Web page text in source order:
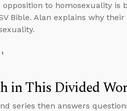
to homosexuality is
Bible. Alan explains why their
in This Divided
series then answers